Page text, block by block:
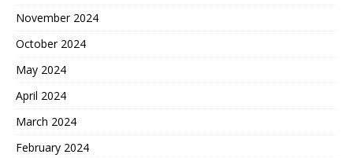
November 2024
October 2024
May 2024
April 2024
March 2024
February 2024